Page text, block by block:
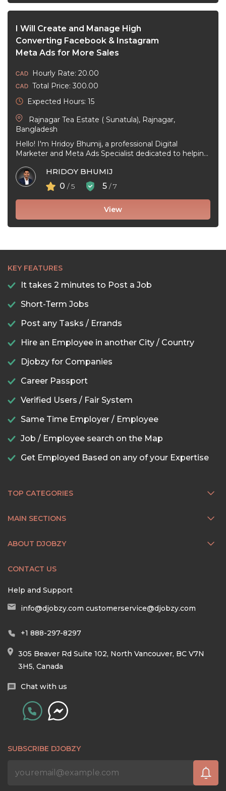
I Will Create and Manage High
Converting Facebook & Instagram
Meta Ads for More Sales
Hourly Rate: 20.00
Total Price: 300.00
Expected Hours: 15
Rajnagar Tea Estate ( Sunatula), Rajnagar,
Bangladesh
Hello! I'm Hridoy Bhumij, a professional Digital
Marketer and Meta Ads Specialist dedicated to helping
HRIDOY BHUMIJ
0 / 5 5 / 7
View
KEY FEATURES
It takes 2 minutes to Post a Job
Short-Term Jobs
Post any Tasks / Errands
Hire an Employee in another City / Country
Djobzy for Companies
Career Passport
Verified Users / Fair System
Same Time Employer / Employee
Job / Employee search on the Map
Get Employed Based on any of your Expertise
TOP CATEGORIES
MAIN SECTIONS
ABOUT DJOBZY
CONTACT US
Help and Support
info@djobzy.com customerservice@djobzy.com
+1 888-297-8297
305 Beaver Rd Suite 102, North Vancouver, BC V7N
3H5, Canada
Chat with us
SUBSCRIBE DJOBZY